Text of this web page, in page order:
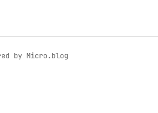
by Micro.blog